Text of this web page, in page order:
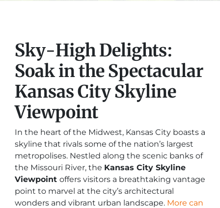
Sky-High Delights:
Soak in the Spectacular
Kansas City Skyline
Viewpoint
In the heart of the Midwest, Kansas City boasts a
skyline that rivals some of the nation’s largest
metropolises. Nestled along the scenic banks of
the Missouri River, the Kansas City Skyline
Viewpoint offers visitors a breathtaking vantage
point to marvel at the city’s architectural
wonders and vibrant urban landscape. More can